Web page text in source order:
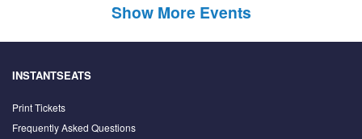
Show More Events
INSTANTSEATS
Print Tickets
Frequently Asked Questions